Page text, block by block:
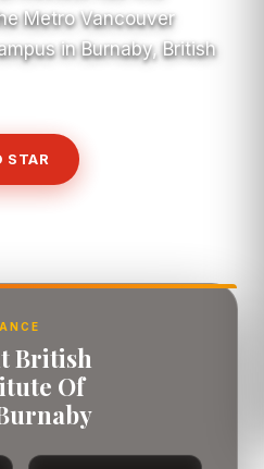
Metro Vancouver
in Burnaby, British
STAR
British
Of